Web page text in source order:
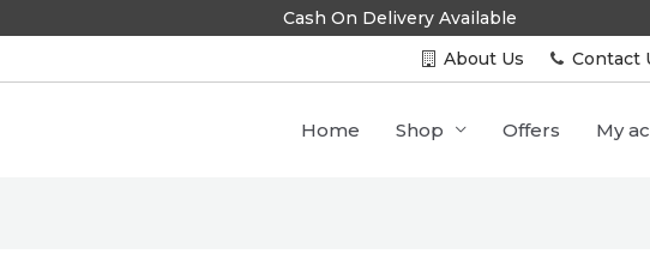
Cash On Delivery Available
About Us Contact
Home Shop Offers My